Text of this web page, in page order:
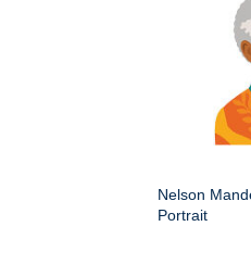
Nelson
Portrait